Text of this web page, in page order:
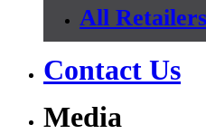
All Retailers
Contact Us
Media